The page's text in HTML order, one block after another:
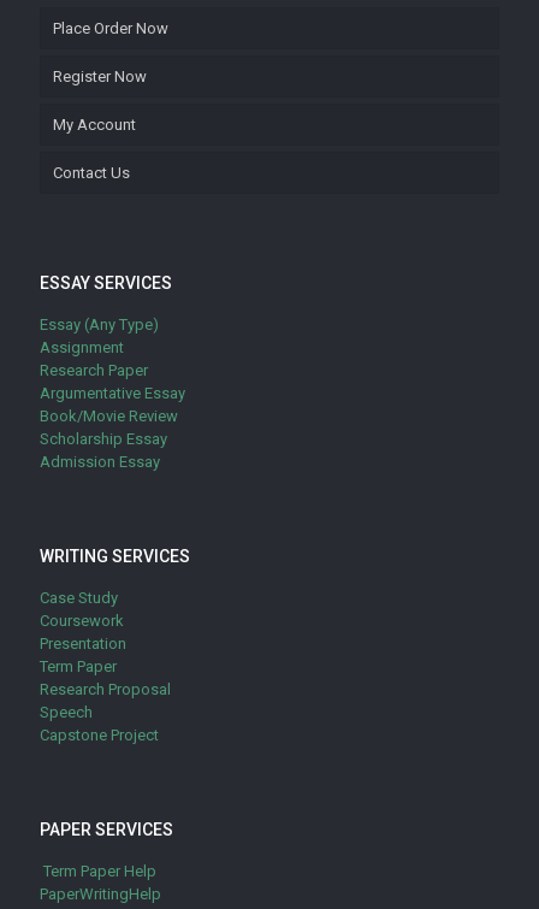
Place Order Now
Register Now
My Account
Contact Us
ESSAY SERVICES
Essay (Any Type)
Assignment
Research Paper
Argumentative Essay
Book/Movie Review
Scholarship Essay
Admission Essay
WRITING SERVICES
Case Study
Coursework
Presentation
Term Paper
Research Proposal
Speech
Capstone Project
PAPER SERVICES
Term Paper Help
PaperWritingHelp